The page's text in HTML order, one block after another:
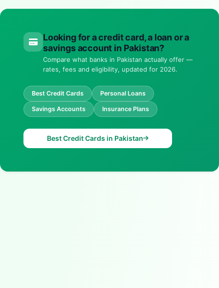
Looking for a credit card, a loan or a
savings account in Pakistan?
Compare what banks in Pakistan actually offer —
rates, fees and eligibility, updated for 2026.
Best Credit Cards Personal Loans
Savings Accounts Insurance Plans
Best Credit Cards in Pakistan